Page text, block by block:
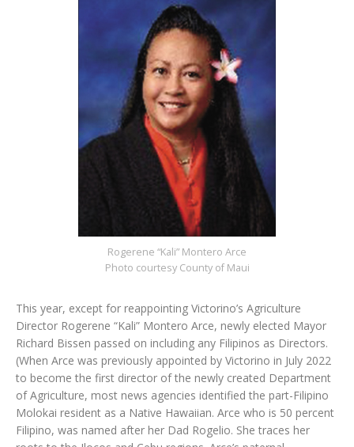
Rogerene “Kali” Montero Arce
Photo courtesy County of Maui
This year, except for reappointing Victorino’s Agriculture
Director Rogerene “Kali” Montero Arce, newly elected Mayor
Richard Bissen passed on including any Filipinos as Directors.
(When Arce was previously appointed by Victorino in July 2022
to become the first director of the newly created Department
of Agriculture, most news agencies identified the part-Filipino
Molokai resident as a Native Hawaiian. Arce who is 50 percent
Filipino, was named after her Dad Rogelio. She traces her